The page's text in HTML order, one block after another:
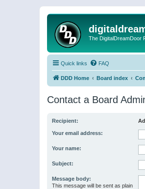
The DigitalDreamDoor
Quick links FAQ
DDD Home Board index
Contact a Board
Recipient:
Your email address:
Your name:
Subject:
Message body:
This message will be sent as plain